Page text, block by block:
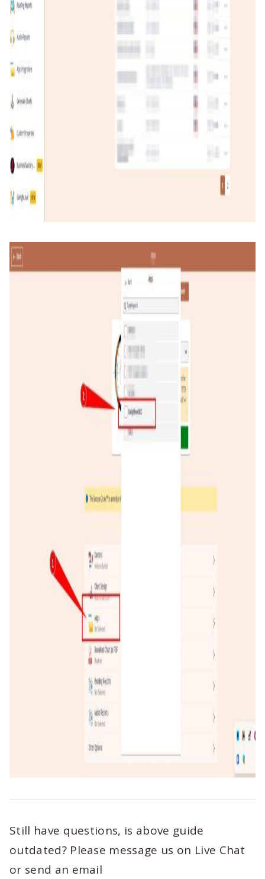
Still have questions, is above guide
outdated? Please message us on Live Chat
or send an email